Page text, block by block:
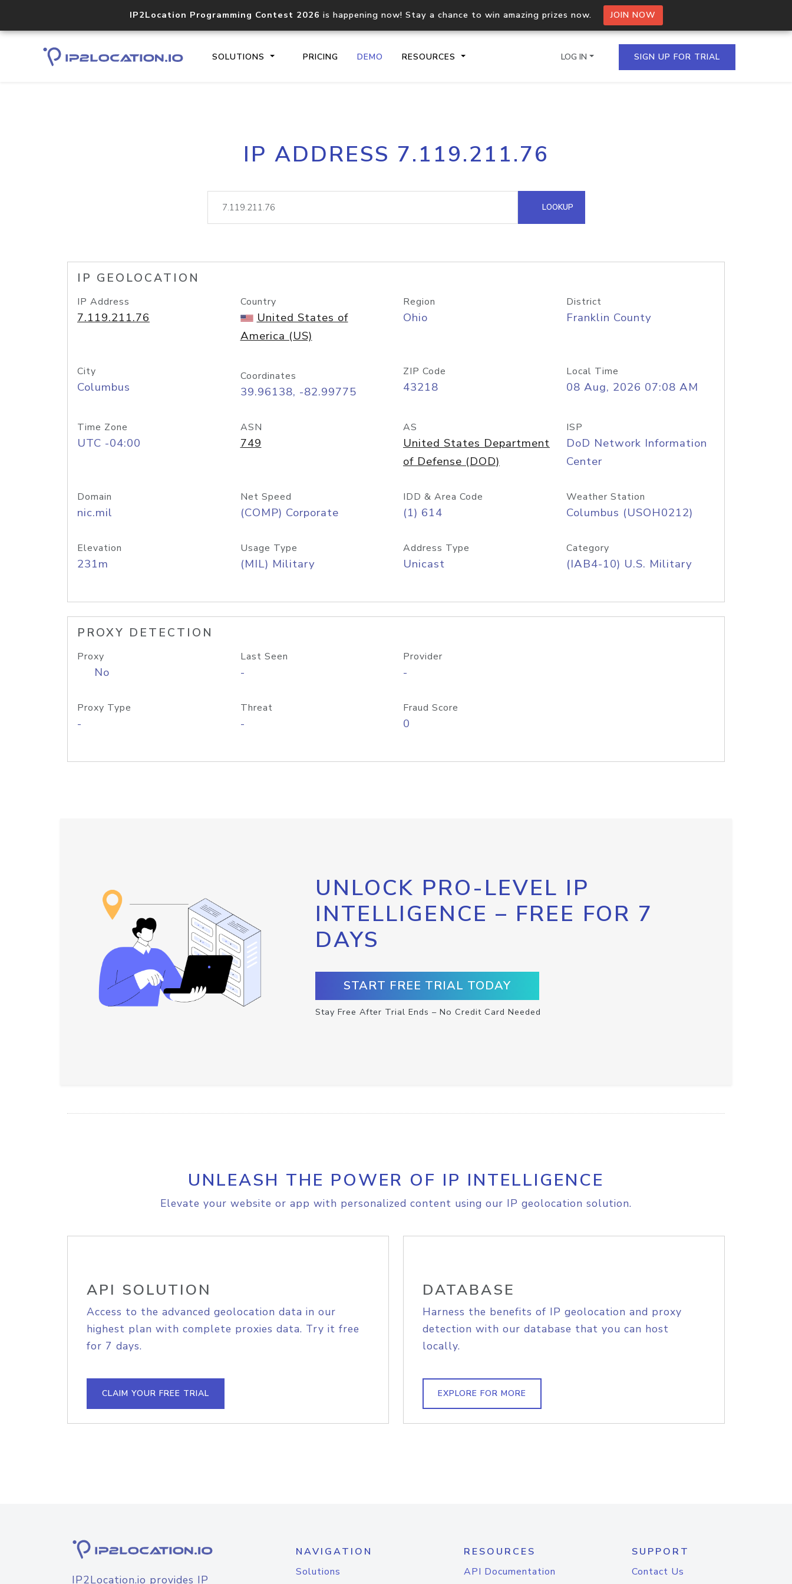
IP2Location Programming Contest 2026 is happening now! Stay a chance to win amazing prizes now. JOIN NOW
SOLUTIONS PRICING DEMO RESOURCES
Core IP geolocation API
documentation
Process multiple IPs in a single
request
lookup
Hosted Domain API
LOG IN SIGN UP FOR TRIAL
IP ADDRESS 7.119.211.76
LOOKUP
IP GEOLOCATION
IP Address
7.119.211.76
Country
United States of
America (US)
Region
Ohio
District
Franklin County
City
Columbus
Coordinates
39.96138, -82.99775
ZIP Code
43218
Local Time
08 Aug, 2026 07:08 AM
Time Zone
UTC -04:00
ASN
749
AS
United States Department
of Defense (DOD)
ISP
DoD Network Information
Center
Domain
nic.mil
Net Speed
(COMP) Corporate
IDD & Area Code
(1) 614
Weather Station
Columbus (USOH0212)
Elevation
231m
Usage Type
(MIL) Military
Address Type
Unicast
Category
(IAB4-10) U.S. Military
PROXY DETECTION
Proxy
No
Last Seen
-
Provider
-
Proxy Type
-
Threat
-
Fraud Score
0
UNLOCK PRO-LEVEL IP
INTELLIGENCE – FREE FOR 7
DAYS
START FREE TRIAL TODAY
Stay Free After Trial Ends – No Credit Card Needed
UNLEASH THE POWER OF IP INTELLIGENCE
Elevate your website or app with personalized content using our IP geolocation solution.
API SOLUTION
Access to the advanced geolocation data in our
highest plan with complete proxies data. Try it free
for 7 days.
CLAIM YOUR FREE TRIAL
DATABASE
Harness the benefits of IP geolocation and proxy
detection with our database that you can host
locally.
EXPLORE FOR MORE
IP2Location.io provides IP
NAVIGATION
Solutions
RESOURCES
API Documentation
SUPPORT
Contact Us